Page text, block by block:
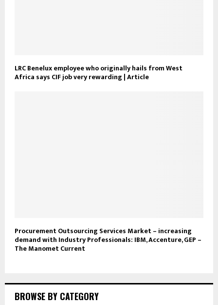
LRC Benelux employee who originally hails from West
Africa says CIF job very rewarding | Article
Procurement Outsourcing Services Market – increasing
demand with Industry Professionals: IBM, Accenture, GEP –
The Manomet Current
BROWSE BY CATEGORY